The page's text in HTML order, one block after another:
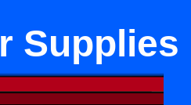
Supplies